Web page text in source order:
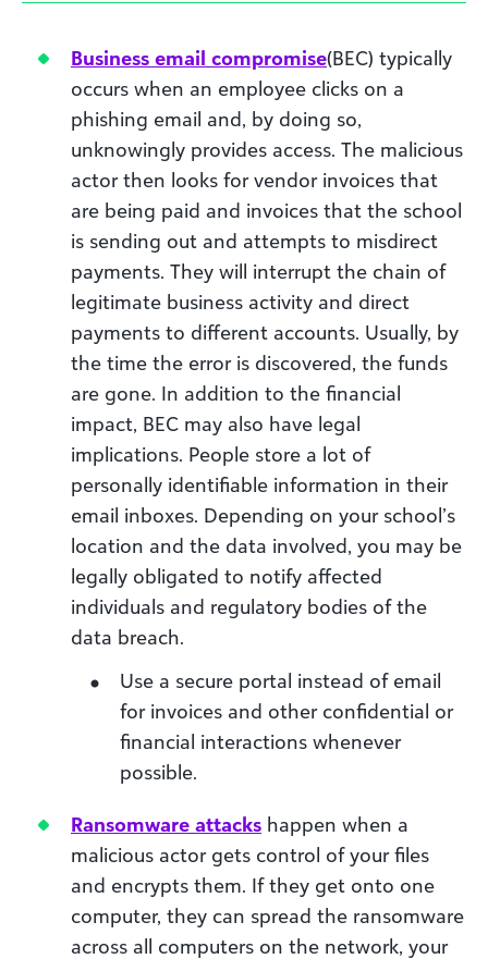
Business email compromise(BEC) typically
occurs when an employee clicks on a
phishing email and, by doing so,
unknowingly provides access. The malicious
actor then looks for vendor invoices that
are being paid and invoices that the school
is sending out and attempts to misdirect
payments. They will interrupt the chain of
legitimate business activity and direct
payments to different accounts. Usually, by
the time the error is discovered, the funds
are gone. In addition to the financial
impact, BEC may also have legal
implications. People store a lot of
personally identifiable information in their
email inboxes. Depending on your school’s
location and the data involved, you may be
legally obligated to notify affected
individuals and regulatory bodies of the
data breach.
Use a secure portal instead of email
for invoices and other confidential or
financial interactions whenever
possible.
Ransomware attacks happen when a
malicious actor gets control of your files
and encrypts them. If they get onto one
computer, they can spread the ransomware
across all computers on the network, your